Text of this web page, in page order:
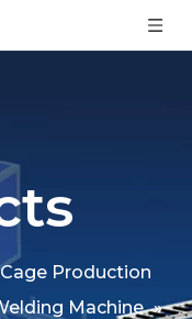
Production
Machine »